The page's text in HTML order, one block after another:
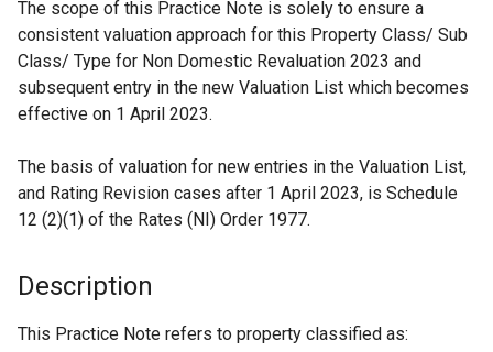
The scope of this Practice Note is solely to ensure a
consistent valuation approach for this Property Class/ Sub
Class/ Type for Non Domestic Revaluation 2023 and
subsequent entry in the new Valuation List which becomes
effective on 1 April 2023.
The basis of valuation for new entries in the Valuation List,
and Rating Revision cases after 1 April 2023, is Schedule
12 (2)(1) of the Rates (NI) Order 1977.
Description
This Practice Note refers to property classified as: